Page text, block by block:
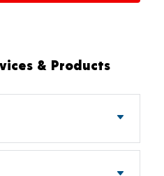
& Products
Truck Tires